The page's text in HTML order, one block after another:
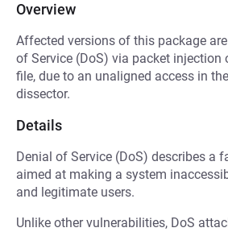
Overview
Affected versions of this package
of Service (DoS) via packet injection
file, due to an unaligned access in the
dissector.
Details
Denial of Service (DoS) describes a
aimed at making a system
and legitimate users.
Unlike other vulnerabilities, DoS